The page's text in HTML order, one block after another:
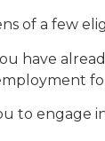
of a few
have
to engage